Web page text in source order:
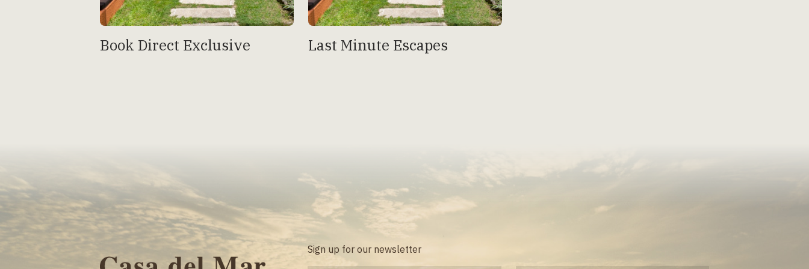
Book Direct Exclusive Last Minute Escapes
Sign up for our newsletter